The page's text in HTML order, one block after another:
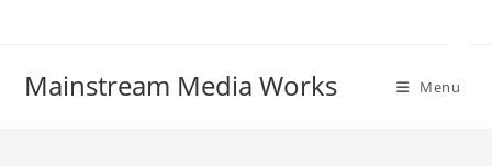
Mainstream Media Works Menu